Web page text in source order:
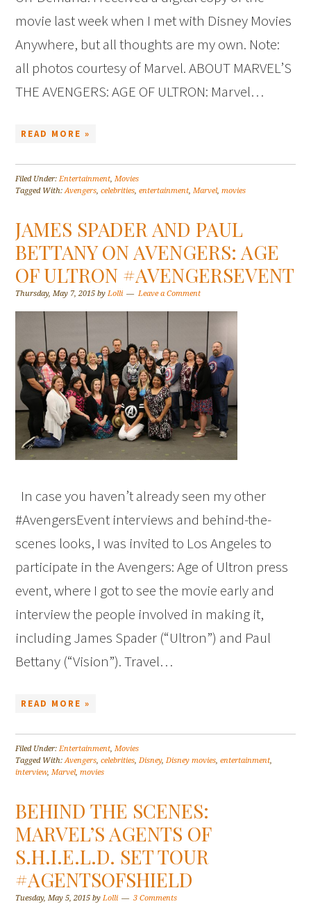
movie last week when I met with Disney Movies
Anywhere, but all thoughts are my own. Note:
all photos courtesy of Marvel. ABOUT MARVEL’S
THE AVENGERS: AGE OF ULTRON: Marvel…
READ MORE »
Filed Under:Entertainment,Movies
Tagged With:Avengers,celebrities,entertainment,Marvel,movies
JAMES SPADER AND PAUL
BETTANY ON AVENGERS: AGE
OF ULTRON #AVENGERSEVENT
Thursday, May 7, 2015 byLolli Leave a Comment
In case you haven’t already seen my other
#AvengersEvent interviews and behind-the-
scenes looks, I was invited to Los Angeles to
participate in the Avengers: Age of Ultron press
event, where I got to see the movie early and
interview the people involved in making it,
including James Spader (“Ultron”) and Paul
Bettany (“Vision”). Travel…
READ MORE »
Filed Under:Entertainment,Movies
Tagged With:Avengers,celebrities,Disney,Disney movies,entertainment,
interview,Marvel,movies
BEHIND THE SCENES:
MARVEL’S AGENTS OF
S.H.I.E.L.D. SET TOUR
#AGENTSOFSHIELD
Tuesday, May 5, 2015 byLolli 3 Comments